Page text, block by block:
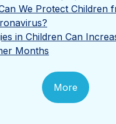
We Protect Children
in Children Can
Months
More